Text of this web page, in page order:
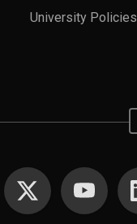
University Policies
MEDIA